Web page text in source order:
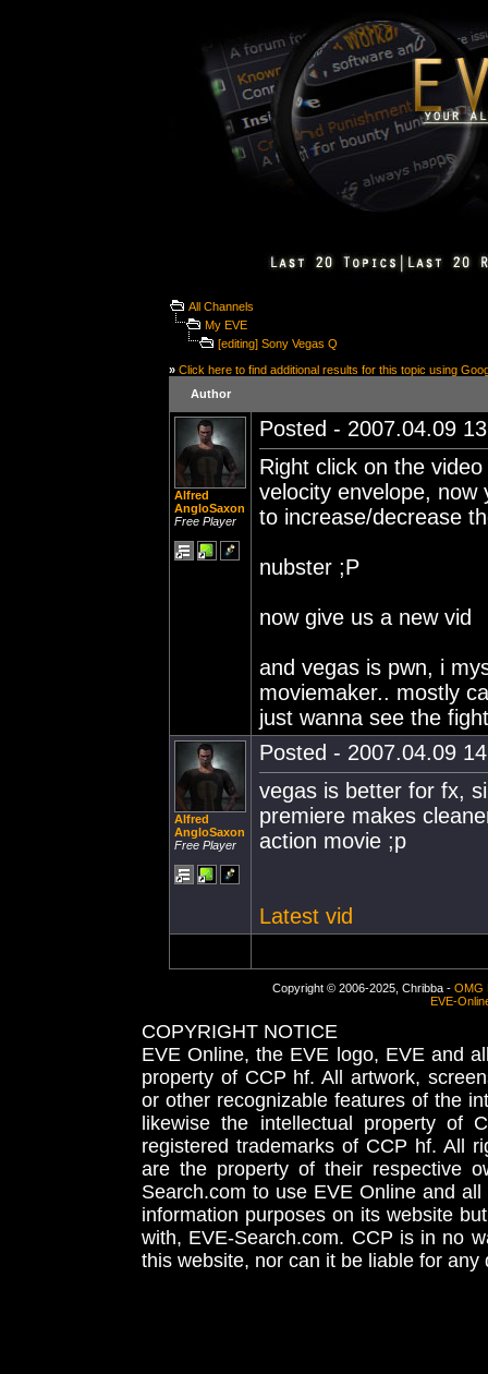
All Channels
My EVE
[editing] Sony Vegas Q
» Click here to find additional results for this topic using
Author
Alfred
AngloSaxon
Free Player
Posted - 2007.04.09
Right click on the
velocity envelope, now
to increase/decrease
nubster ;P
now give us a new vid
and vegas is pwn, i
moviemaker.. mostly
just wanna see the
Alfred
AngloSaxon
Free Player
Posted - 2007.04.09
vegas is better for fx,
premiere makes
action movie ;p
Latest vid
Copyright © 2006-2025, Chribba - OMG
EVE-
COPYRIGHT NOTICE
EVE Online, the EVE logo, EVE and
property of CCP hf. All artwork,
or other recognizable features of the
likewise the intellectual property
registered trademarks of CCP hf. All
are the property of their respective
Search.com to use EVE Online and
information purposes on its website
with, EVE-Search.com. CCP is in no
this website, nor can it be liable for